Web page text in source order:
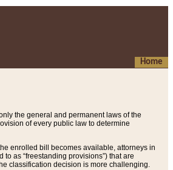
Home
the general and permanent laws of the
of every public law to determine
enrolled bill becomes available, attorneys in
as “freestanding provisions”) that are
classification decision is more challenging.